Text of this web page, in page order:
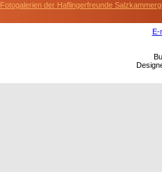
Fotogalerien der Haflingerfreunde
E-